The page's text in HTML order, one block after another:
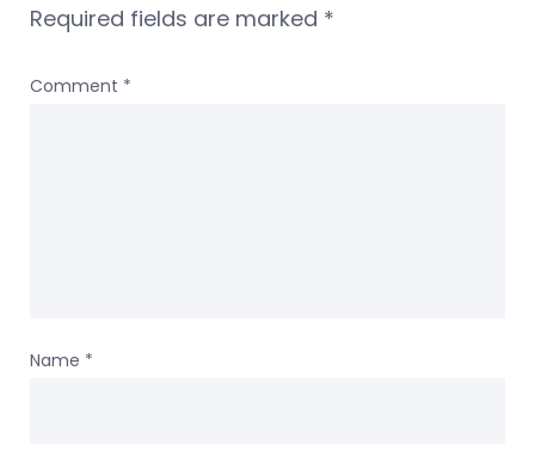
Required fields are marked *
Comment *
Name *